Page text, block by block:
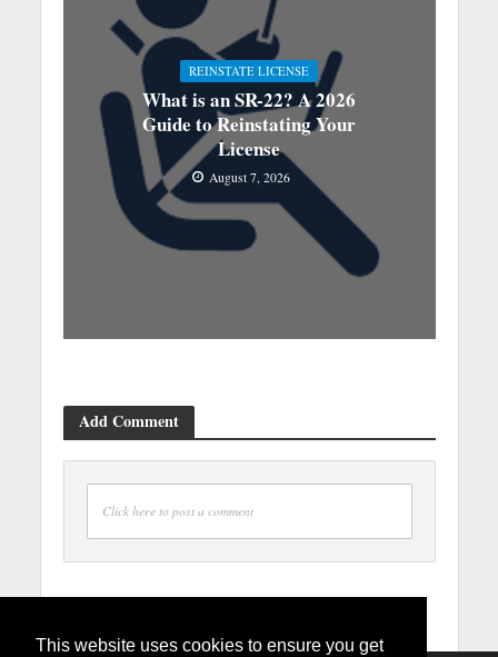
This website uses cookies to ensure you get
REINSTATE LICENSE
What is an SR-22? A 2026
Guide to Reinstating Your
License
August 7, 2026
Add Comment
Click here to post a comment